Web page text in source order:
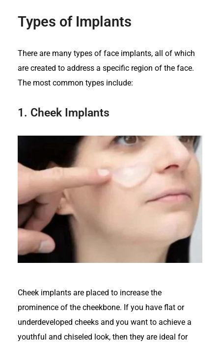
Types of Implants
There are many types of face implants, all of which
are created to address a specific region of the face.
The most common types include:
1. Cheek Implants
Cheek implants are placed to increase the
prominence of the cheekbone. If you have flat or
underdeveloped cheeks and you want to achieve a
youthful and chiseled look, then they are ideal for